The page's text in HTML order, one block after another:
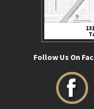
Follow Us On